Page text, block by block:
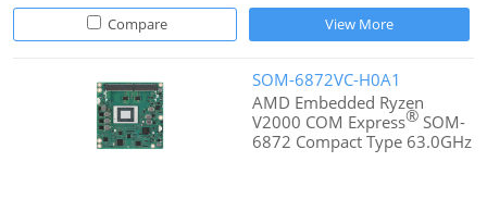
Compare View More
SOM-6872VC-H0A1
AMD Embedded Ryzen
V2000 COM Express® SOM-
6872 Compact Type 63.0GHz